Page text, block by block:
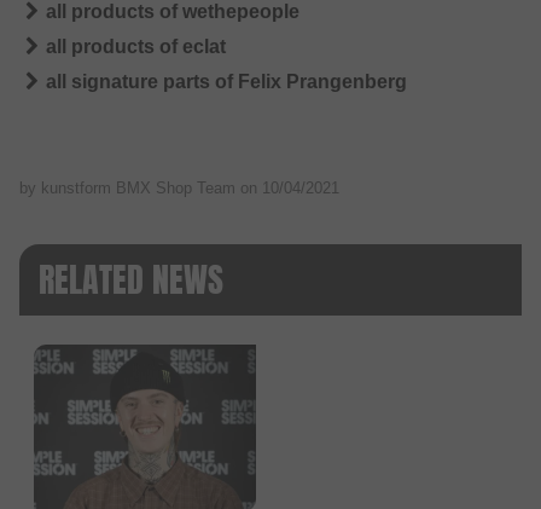
all products of wethepeople
all products of eclat
all signature parts of Felix Prangenberg
by kunstform BMX Shop Team on 10/04/2021
RELATED NEWS